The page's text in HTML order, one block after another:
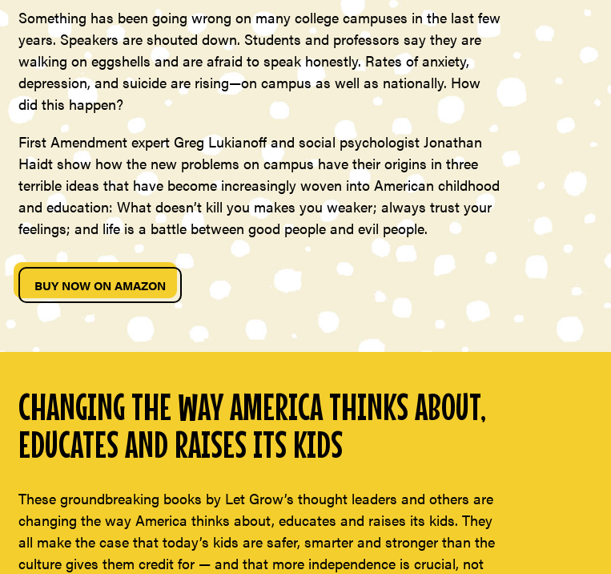
Something has been going wrong on many college campuses in the last few
years. Speakers are shouted down. Students and professors say they are
walking on eggshells and are afraid to speak honestly. Rates of anxiety,
depression, and suicide are rising—on campus as well as nationally. How
did this happen?
First Amendment expert Greg Lukianoff and social psychologist Jonathan
Haidt show how the new problems on campus have their origins in three
terrible ideas that have become increasingly woven into American childhood
and education: What doesn’t kill you makes you weaker; always trust your
feelings; and life is a battle between good people and evil people.
BUY NOW ON AMAZON
CHANGING THE WAY AMERICA THINKS ABOUT,
EDUCATES AND RAISES ITS KIDS
These groundbreaking books by Let Grow’s thought leaders and others are
changing the way America thinks about, educates and raises its kids. They
all make the case that today’s kids are safer, smarter and stronger than the
culture gives them credit for — and that more independence is crucial, not